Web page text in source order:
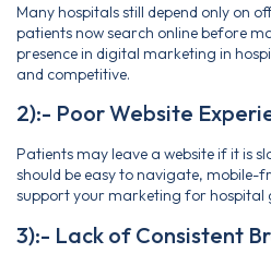
Many hospitals still depend only on
patients now search online before
presence in digital marketing in
and competitive.
2):- Poor Website
Patients may leave a website if it is
should be easy to navigate, mobile-
support your marketing for hospital
3):- Lack of Consistent